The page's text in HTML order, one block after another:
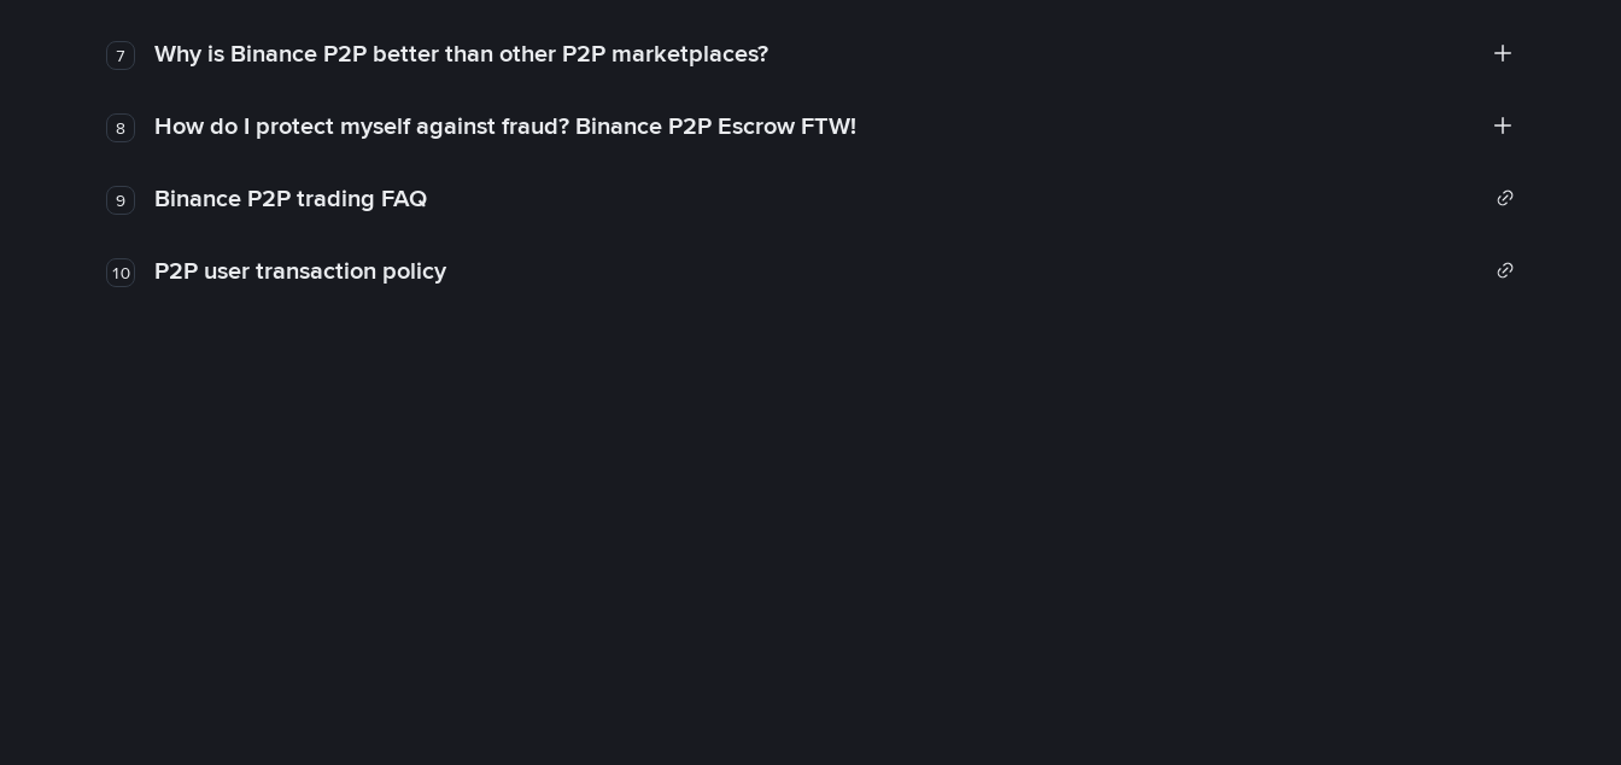
7 Why is Binance P2P better than other P2P marketplaces?
8 How do I protect myself against fraud? Binance P2P Escrow FTW!
9 Binance P2P trading FAQ
10 P2P user transaction policy